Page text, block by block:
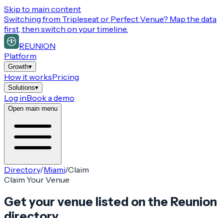
Skip to main content
Switching from Tripleseat or Perfect Venue? Map the data
first, then switch on your timeline.
REUNION
Platform
Growth▾
How it worksPricing
Solutions▾
Log inBook a demo
Open main menu
Directory/Miami/Claim
Claim Your Venue
Get your venue listed on the Reunion